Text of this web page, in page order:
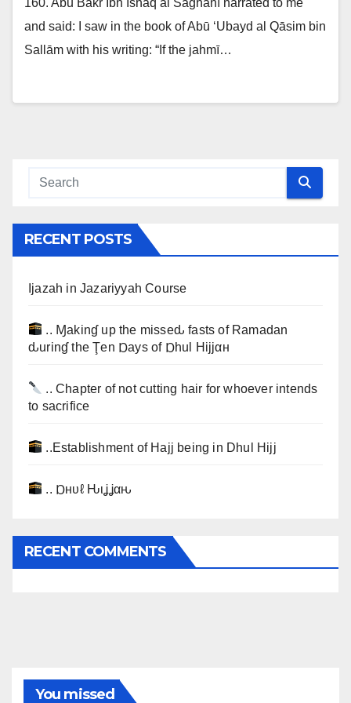
and said: I saw in the book of Abū ‘Ubayd al Qāsim bin
Sallām with his writing: “If the jahmī…
RECENT POSTS
Ijazah in Jazariyyah Course
.. Ɱakinɠ up the misseԃ fasts of Ramadan
ԃurinɠ the Ţen Ɒays of Ɒhul Hijjαн
.. Chapter of not cutting hair for whoever intends
to sacrifice
..Establishment of Hajj being in Dhul Hijj
.. Ɒнυℓ Ԋιʝʝαԋ
RECENT COMMENTS
You missed